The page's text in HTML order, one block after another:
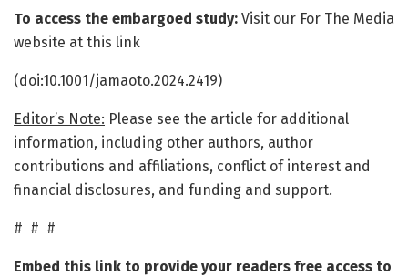
To access the embargoed study: Visit our For The Media
website at this link
(doi:10.1001/jamaoto.2024.2419)
Editor’s Note: Please see the article for additional
information, including other authors, author
contributions and affiliations, conflict of interest and
financial disclosures, and funding and support.
# # #
Embed this link to provide your readers free access to